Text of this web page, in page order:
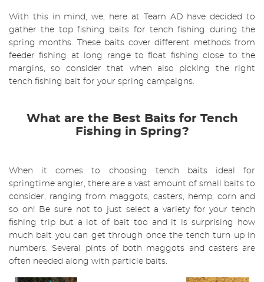
With this in mind, we, here at Team AD have decided to
gather the top fishing baits for tench fishing during the
spring months. These baits cover different methods from
feeder fishing at long range to float fishing close to the
margins, so consider that when also picking the right
tench fishing bait for your spring campaigns.
What are the Best Baits for Tench
Fishing in Spring?
When it comes to choosing tench baits ideal for
springtime angler, there are a vast amount of small baits to
consider, ranging from maggots, casters, hemp, corn and
so on! Be sure not to just select a variety for your tench
fishing trip but a lot of bait too and it is surprising how
much bait you can get through once the tench turn up in
numbers. Several pints of both maggots and casters are
often needed along with particle baits.